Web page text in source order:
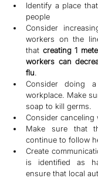
Identify a place
people
Consider
workers on the
that creating 1
workers can
flu.
Consider doing
workplace. Make
soap to kill germs.
Consider canceling
Make sure that
continue to follow
Create
is identified as
ensure that local